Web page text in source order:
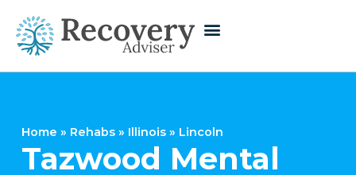
Home » Rehabs » Illinois » Lincoln
Tazwood Mental